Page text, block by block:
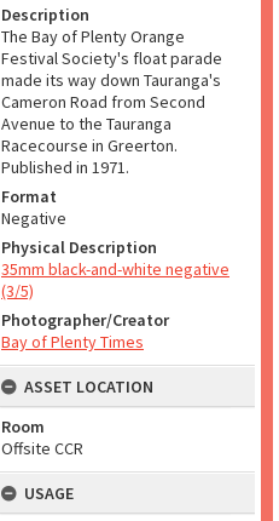
Description
The Bay of Plenty Orange
Festival Society's float parade
made its way down Tauranga's
Cameron Road from Second
Avenue to the Tauranga
Racecourse in Greerton.
Published in 1971.
Format
Negative
Physical Description
35mm black-and-white negative
(3/5)
Photographer/Creator
Bay of Plenty Times
ASSET LOCATION
Room
Offsite CCR
USAGE